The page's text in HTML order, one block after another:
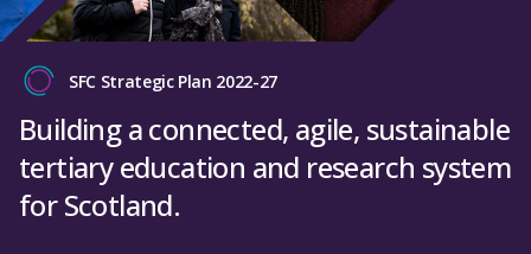
SFC Strategic Plan 2022-27
Building a connected, agile, sustainable
tertiary education and research system
for Scotland.